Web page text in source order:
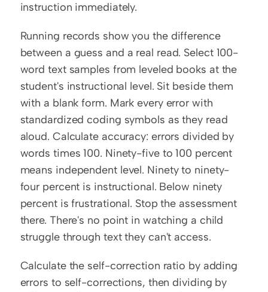
instruction immediately.
Running records show you the difference
between a guess and a real read. Select 100-
word text samples from leveled books at the
student's instructional level. Sit beside them
with a blank form. Mark every error with
standardized coding symbols as they read
aloud. Calculate accuracy: errors divided by
words times 100. Ninety-five to 100 percent
means independent level. Ninety to ninety-
four percent is instructional. Below ninety
percent is frustrational. Stop the assessment
there. There's no point in watching a child
struggle through text they can't access.
Calculate the self-correction ratio by adding
errors to self-corrections, then dividing by